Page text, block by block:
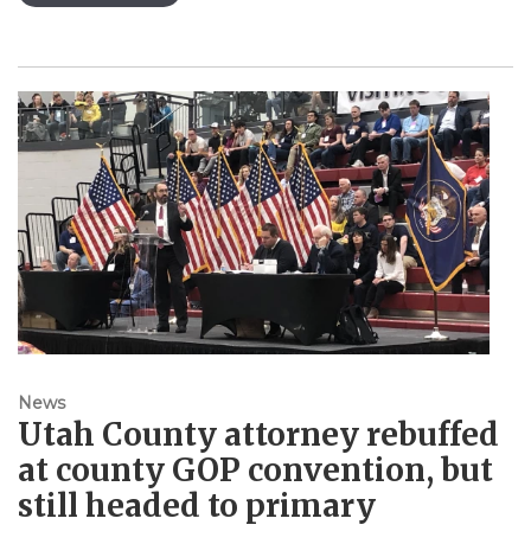
News
Utah County attorney rebuffed
at county GOP convention, but
still headed to primary